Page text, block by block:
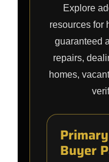
Explore
resources for
guaranteed
repairs,
homes,
Buyer